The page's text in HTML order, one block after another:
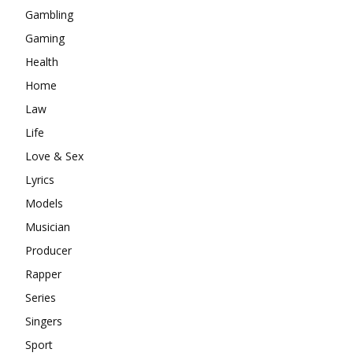
Gambling
Gaming
Health
Home
Law
Life
Love & Sex
Lyrics
Models
Musician
Producer
Rapper
Series
Singers
Sport